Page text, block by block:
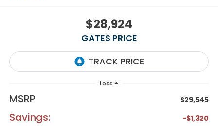
$28,924
GATES PRICE
Less
MSRP $29,545
Savings: -$1,320